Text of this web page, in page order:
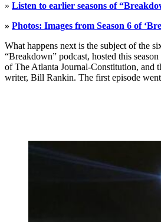
» Listen to earlier seasons of
» Photos: Images from Season 6 of
What happens next is the subject of the
“Breakdown” podcast, hosted this
of The Atlanta Journal-Constitution, and
writer, Bill Rankin. The first episode